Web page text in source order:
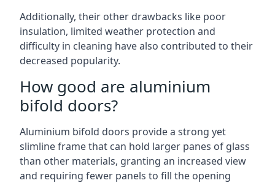
Additionally, their other drawbacks like poor
insulation, limited weather protection and
difficulty in cleaning have also contributed to their
decreased popularity.
How good are aluminium
bifold doors?
Aluminium bifold doors provide a strong yet
slimline frame that can hold larger panes of glass
than other materials, granting an increased view
and requiring fewer panels to fill the opening